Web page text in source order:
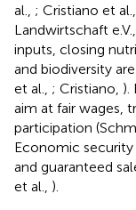
al., ; Cristiano et al.,
Landwirtschaft e.V.,
inputs, closing
and biodiversity
et al., ; Cristiano, ).
aim at fair wages,
participation
Economic
and guaranteed
et al., ).